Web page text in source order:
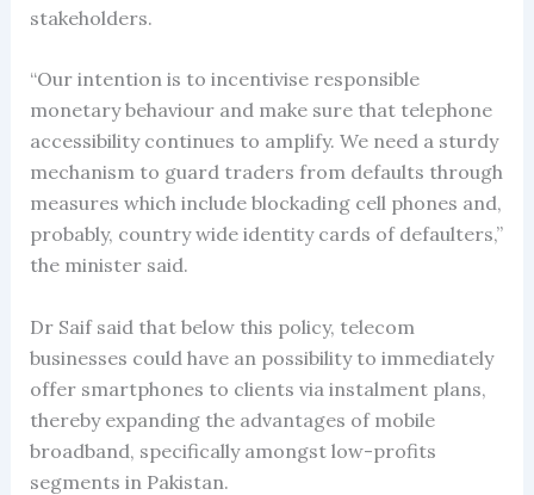
stakeholders.
“Our intention is to incentivise responsible
monetary behaviour and make sure that telephone
accessibility continues to amplify. We need a sturdy
mechanism to guard traders from defaults through
measures which include blockading cell phones and,
probably, country wide identity cards of defaulters,”
the minister said.
Dr Saif said that below this policy, telecom
businesses could have an possibility to immediately
offer smartphones to clients via instalment plans,
thereby expanding the advantages of mobile
broadband, specifically amongst low-profits
segments in Pakistan.